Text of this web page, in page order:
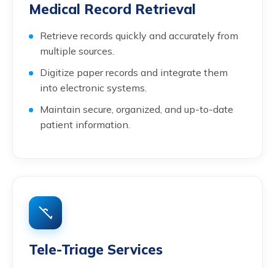
Medical Record Retrieval
Retrieve records quickly and accurately from
multiple sources.
Digitize paper records and integrate them
into electronic systems.
Maintain secure, organized, and up-to-date
patient information.
Tele-Triage Services